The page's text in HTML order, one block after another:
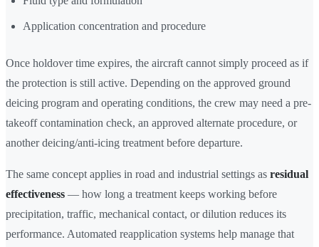
Application concentration and procedure
Once holdover time expires, the aircraft cannot simply proceed as if
the protection is still active. Depending on the approved ground
deicing program and operating conditions, the crew may need a pre-
takeoff contamination check, an approved alternate procedure, or
another deicing/anti-icing treatment before departure.
The same concept applies in road and industrial settings as residual
effectiveness — how long a treatment keeps working before
precipitation, traffic, mechanical contact, or dilution reduces its
performance. Automated reapplication systems help manage that